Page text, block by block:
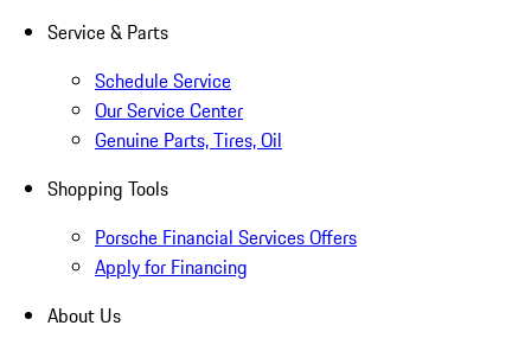
Service & Parts
Schedule Service
Our Service Center
Genuine Parts, Tires, Oil
Shopping Tools
Porsche Financial Services Offers
Apply for Financing
About Us